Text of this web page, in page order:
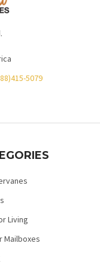
5079
Living
Mailboxes